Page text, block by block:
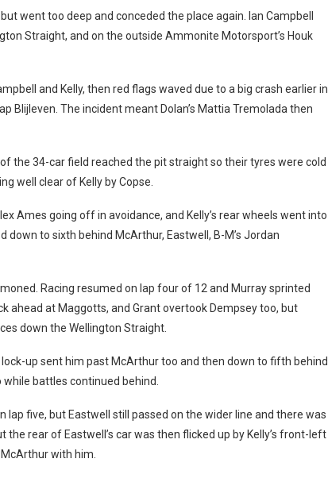
went too deep and conceded the place again. Ian Campbell
Straight, and on the outside Ammonite Motorsport’s Houk
and Kelly, then red flags waved due to a big crash earlier in
Blijleven. The incident meant Dolan’s Mattia Tremolada then
the 34-car field reached the pit straight so their tyres were cold
well clear of Kelly by Copse.
Ames going off in avoidance, and Kelly’s rear wheels went into
to sixth behind McArthur, Eastwell, B-M’s Jordan
Racing resumed on lap four of 12 and Murray sprinted
ahead at Maggotts, and Grant overtook Dempsey too, but
down the Wellington Straight.
up sent him past McArthur too and then down to fifth behind
battles continued behind.
five, but Eastwell still passed on the wider line and there was
rear of Eastwell’s car was then flicked up by Kelly’s front-left
with him.